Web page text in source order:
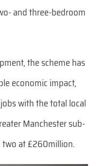
and three-bedroom
the scheme has
economic impact,
with the total local
Manchester sub-
two at £260million.